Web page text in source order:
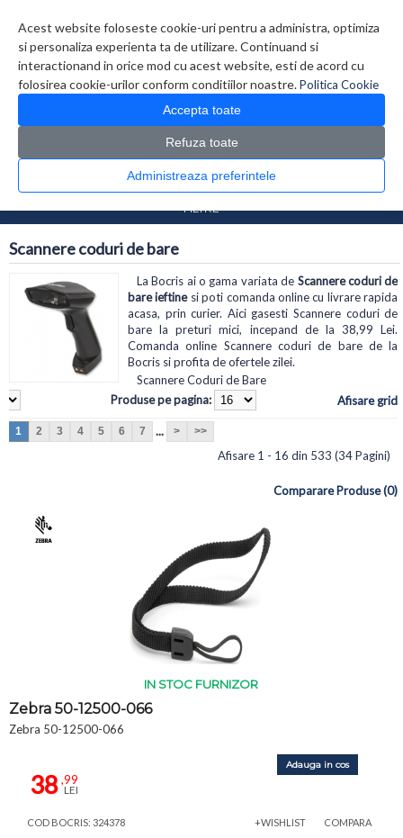
Acest website foloseste cookie-uri pentru a administra, optimiza
si personaliza experienta ta de utilizare. Continuand si
interactionand in orice mod cu acest website, esti de acord cu
folosirea cookie-urilor conform conditiilor noastre.Politica Cookie
Accepta toate
Refuza toate
Administreaza preferintele
0 produs(e)
CATALOG PRODUSE
Periferice > Scannere coduri de bare
FILTRE
Scannere coduri de bare
La Bocris ai o gama variata de Scannere coduri de
bare ieftinesi poti comanda online cu livrare rapida
acasa, prin curier. Aici gasesti Scannere coduri de
bare la preturi mici, incepand de la 38,99 Lei.
Comanda online Scannere coduri de bare de la
Bocris si profita de ofertele zilei.
Scannere Coduri de Bare
Produse pe pagina:
Afisare grid
1 2 3 4 5 6 7 ... > >>
Afisare 1 - 16 din 533 (34 Pagini)
Comparare Produse (0)
IN STOC FURNIZOR
Zebra 50-12500-066
Zebra 50-12500-066
38,99
LEI
Adauga in cos
COD BOCRIS: 324378 +WISHLIST COMPARA